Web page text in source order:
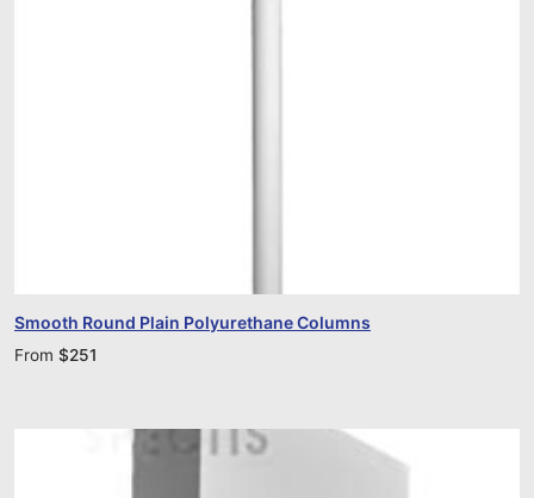
Smooth Round Plain Polyurethane Columns
From $251